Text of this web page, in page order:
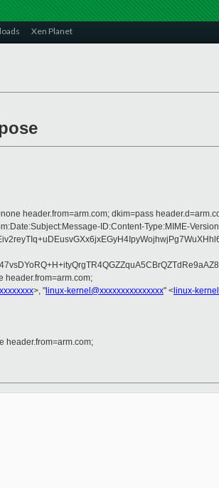
Xen Planet
header.from=arm.com; dkim=pass
ID:Content-Type:MIME-
header.from=arm.com;
>, " linux-kernel@xxxxxxxxxxxxxxx" < linux-
header.from=arm.com;